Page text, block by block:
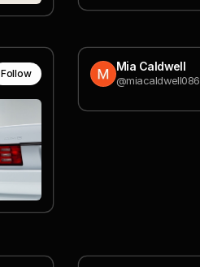
Follow Mia Caldwell
@miacaldwell086